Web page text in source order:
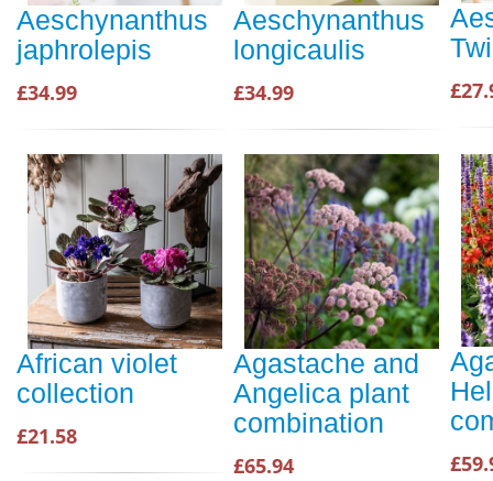
Aeschynanthus
japhrolepis
£34.99
Aeschynanthus
longicaulis
£34.99
African violet
collection
£21.58
Agastache and
Angelica plant
combination
£65.94